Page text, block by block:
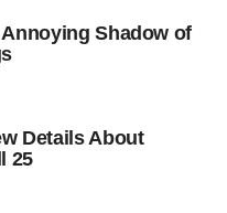
Shadow of
Details About
25